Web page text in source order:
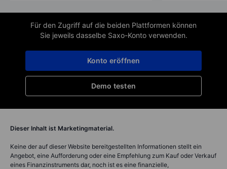
Für den Zugriff auf die beiden Plattformen können
Sie jeweils dasselbe Saxo-Konto verwenden.
Demo testen
Konto eröffnen
Dieser Inhalt ist Marketingmaterial.
Keine der auf dieser Website bereitgestellten Informationen stellt ein
Angebot, eine Aufforderung oder eine Empfehlung zum Kauf oder Verkauf
eines Finanzinstruments dar, noch ist es eine finanzielle,